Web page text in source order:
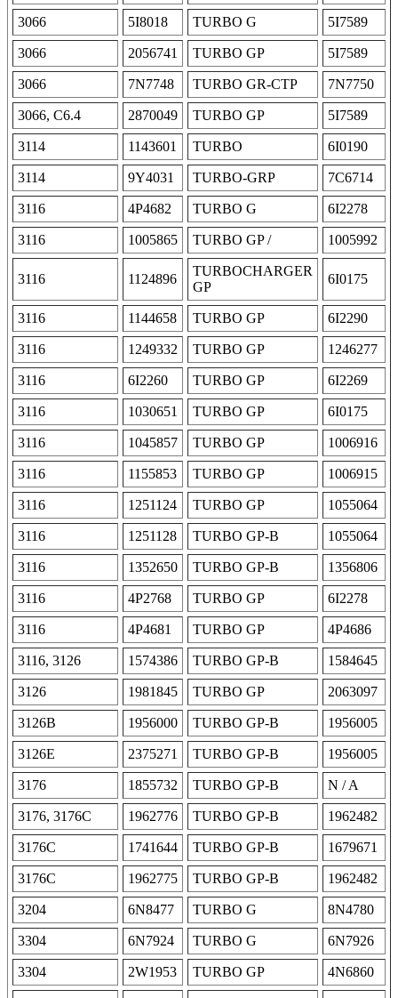
3066 5I8018 TURBO G 5I7589
3066 2056741 TURBO GP 5I7589
3066 7N7748 TURBO GR-CTP 7N7750
3066, C6.4 2870049 TURBO GP 5I7589
3114 1143601 TURBO 6I0190
3114 9Y4031 TURBO-GRP 7C6714
3116 4P4682 TURBO G 6I2278
3116 1005865 TURBO GP / 1005992
3116 1124896
TURBOCHARGER
GP
6I0175
3116 1144658 TURBO GP 6I2290
3116 1249332 TURBO GP 1246277
3116 6I2260 TURBO GP 6I2269
3116 1030651 TURBO GP 6I0175
3116 1045857 TURBO GP 1006916
3116 1155853 TURBO GP 1006915
3116 1251124 TURBO GP 1055064
3116 1251128 TURBO GP-B 1055064
3116 1352650 TURBO GP-B 1356806
3116 4P2768 TURBO GP 6I2278
3116 4P4681 TURBO GP 4P4686
3116, 3126 1574386 TURBO GP-B 1584645
3126 1981845 TURBO GP 2063097
3126B 1956000 TURBO GP-B 1956005
3126E 2375271 TURBO GP-B 1956005
3176 1855732 TURBO GP-B N / A
3176, 3176C 1962776 TURBO GP-B 1962482
3176C 1741644 TURBO GP-B 1679671
3176C 1962775 TURBO GP-B 1962482
3204 6N8477 TURBO G 8N4780
3304 6N7924 TURBO G 6N7926
3304 2W1953 TURBO GP 4N6860